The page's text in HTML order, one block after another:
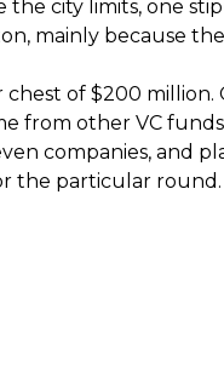
city limits, one
mainly because
chest of $200
from other VC
companies, and
the particular round.